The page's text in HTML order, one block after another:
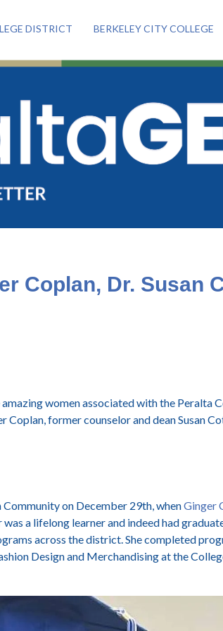
DISTRICT BERKELEY CITY COLLEGE
Coplan, Dr. Susan
women associated with the Peralta
former counselor and dean Susan
on December 29th, whenGinger
was a lifelong learner and indeed had
across the district.She completed
Design and Merchandising at the